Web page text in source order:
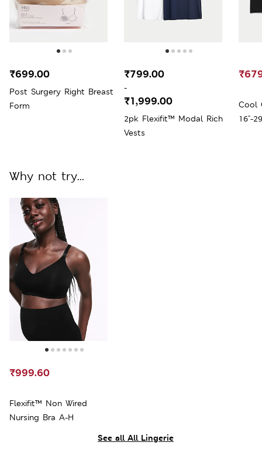
Post Surgery Right Breast
Form
₹699.00
2pk Flexifit™ Modal Rich
Vests
₹799.00
-
₹1,999.00
Cool
16"-
See all All Lingerie
Why not try...
Flexifit™ Non Wired
Nursing Bra A-H
₹999.60